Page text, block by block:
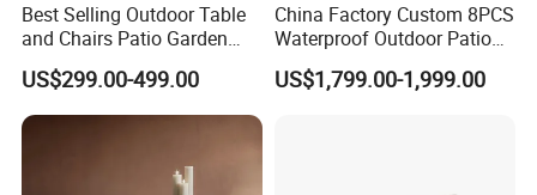
Best Selling Outdoor Table
and Chairs Patio Garden
Aluminum Outdoor Dining
Set
US$299.00-499.00
China Factory Custom 8PCS
Waterproof Outdoor Patio
Garden Furniture Aluminum
Frame Dining Table and
US$1,799.00-1,999.00